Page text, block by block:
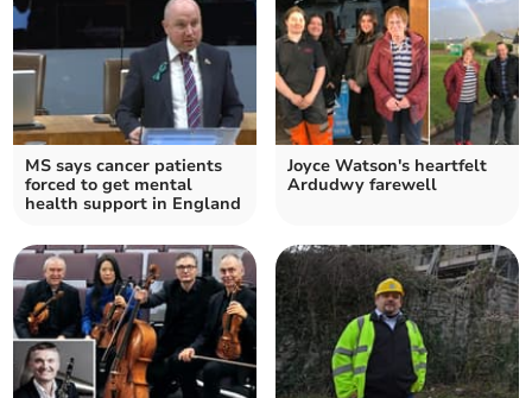
MS says cancer patients
forced to get mental
health support in England
Joyce Watson's heartfelt
Ardudwy farewell